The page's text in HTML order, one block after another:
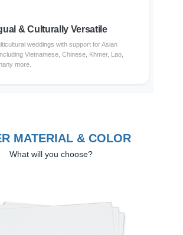
& Culturally Versatile
weddings with support for Asian
Vietnamese, Chinese, Khmer, Lao,
more.
MATERIAL & COLOR
What will you choose?